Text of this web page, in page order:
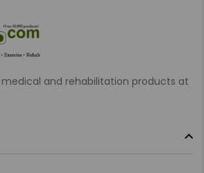
medical and rehabilitation products at